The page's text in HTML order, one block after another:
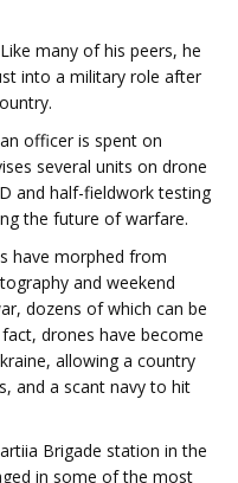
many of his peers, he
into a military role after
officer is spent on
several units on drone
and half-fieldwork testing
the future of warfare.
have morphed from
and weekend
dozens of which can be
drones have become
allowing a country
and a scant navy to hit
Brigade station in the
in some of the most